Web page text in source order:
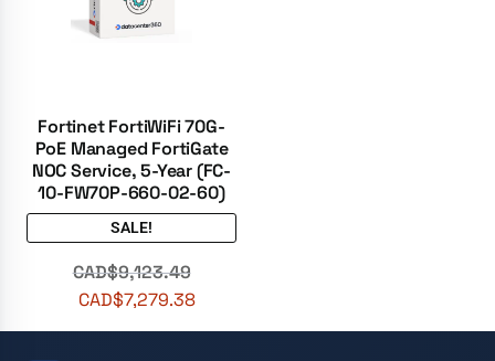
Fortinet FortiWiFi 70G-
PoE Managed FortiGate
NOC Service, 5-Year (FC-
10-FW70P-660-02-60)
SALE!
CAD$9,123.49
CAD$7,279.38